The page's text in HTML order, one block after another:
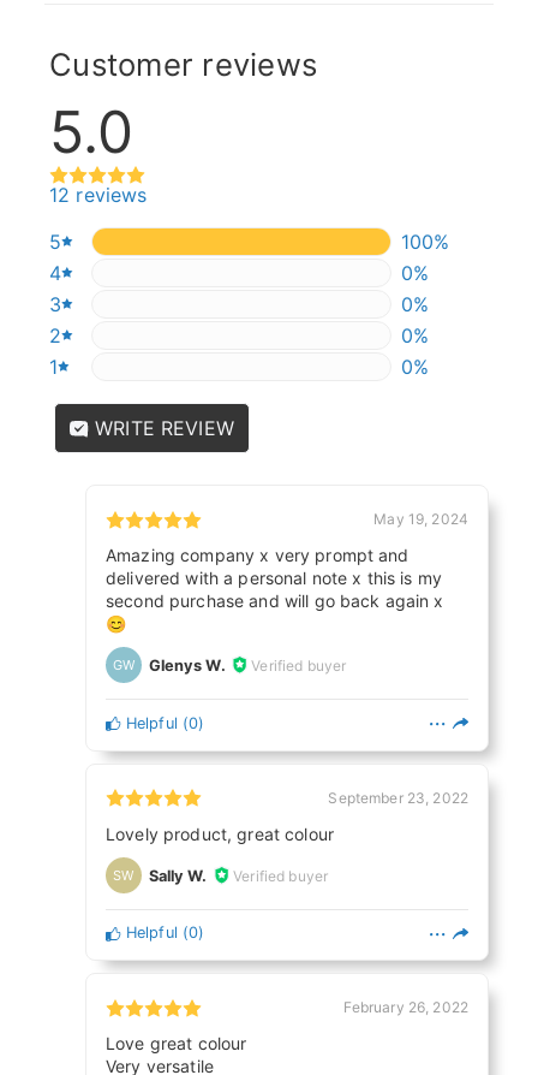
Customer reviews
5.0
12 reviews
5
100%
100%
4
0%
0%
3
0%
0%
2
0%
0%
1
0%
0%
WRITE REVIEW
May 19, 2024
Amazing company x very prompt and
delivered with a personal note x this is my
second purchase and will go back again x
😊
GW Glenys W. Verified buyer
Helpful (0)
September 23, 2022
Lovely product, great colour
SW Sally W. Verified buyer
Helpful (0)
February 26, 2022
Love great colour
Very versatile